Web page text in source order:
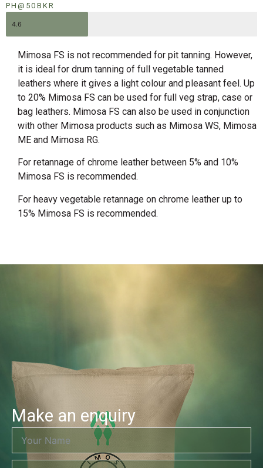
PH@50BKR
4.6
Mimosa FS is not recommended for pit tanning. However,
it is ideal for drum tanning of full vegetable tanned
leathers where it gives a light colour and pleasant feel. Up
to 20% Mimosa FS can be used for full veg strap, case or
bag leathers. Mimosa FS can also be used in conjunction
with other Mimosa products such as Mimosa WS, Mimosa
ME and Mimosa RG.
For retannage of chrome leather between 5% and 10%
Mimosa FS is recommended.
For heavy vegetable retannage on chrome leather up to
15% Mimosa FS is recommended.
Make an enquiry